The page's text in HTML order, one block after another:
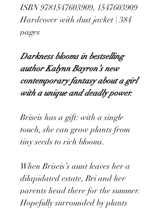
ISBN 9781547603909, 1547603909
Hardcover with dust jacket | 384
pages
Darkness blooms in bestselling
author Kalynn Bayron’s new
contemporary fantasy about a girl
with a unique and deadly power.
Briseis has a gift: with a single
touch, she can grow plants from
tiny seeds to rich blooms.
When Briseis’s aunt leaves her a
dilapidated estate, Bri and her
parents head there for the summer.
Hopefully surrounded by plants